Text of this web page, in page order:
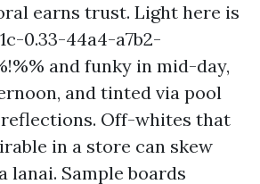
earns trust. Light here is
0.33-44a4-a7b2-
and funky in mid-day,
and tinted via pool
Off-whites that
in a store can skew
lanai. Sample boards